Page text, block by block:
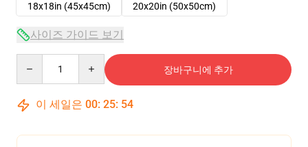
18x18in (45x45cm)
20x20in (50x50cm)
사이즈 가이드 보기
장바구니에 추가
이 세일은 00: 25: 53